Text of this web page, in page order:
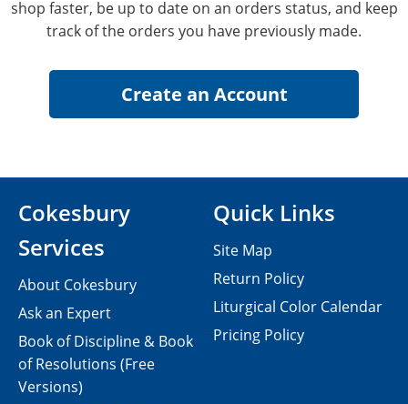
shop faster, be up to date on an orders status, and keep
track of the orders you have previously made.
Cokesbury
Services
About Cokesbury
Ask an Expert
Book of Discipline & Book
of Resolutions (Free
Versions)
Quick Links
Site Map
Return Policy
Liturgical Color Calendar
Pricing Policy